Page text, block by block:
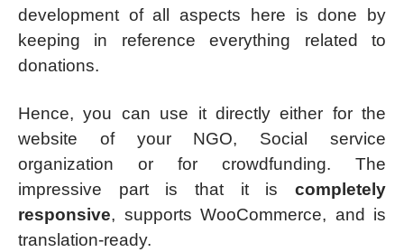
development of all aspects here is done by
keeping in reference everything related to
donations.
Hence, you can use it directly either for the
website of your NGO, Social service
organization or for crowdfunding. The
impressive part is that it is completely
responsive, supports WooCommerce, and is
translation-ready.